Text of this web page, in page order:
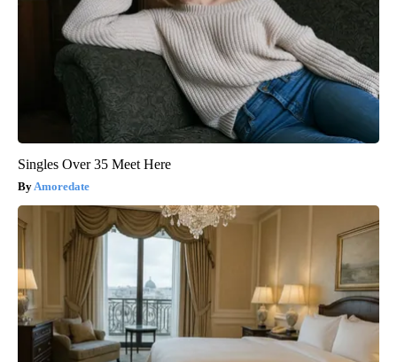
Singles Over 35 Meet Here
Amoredate